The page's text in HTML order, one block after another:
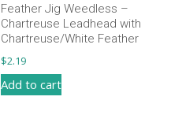
Feather Jig Weedless –
Chartreuse Leadhead with
Chartreuse/White Feather
$2.19
Add to cart